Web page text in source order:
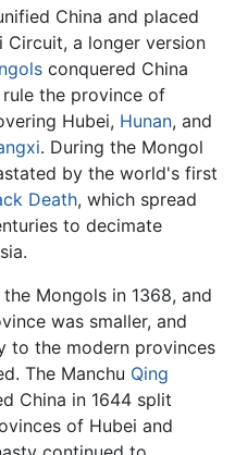
China and placed
a longer version
conquered China
the province of
Hubei, Hunan, and
. During the Mongol
by the world's first
Death, which spread
to decimate
Mongols in 1368, and
was smaller, and
to the modern provinces
The Manchu Qing
China in 1644 split
of Hubei and